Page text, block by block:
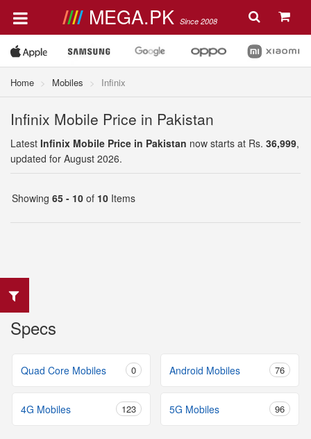
MEGA.PK Since 2008
Home Mobiles Infinix
Infinix Mobile Price in Pakistan
Latest Infinix Mobile Price in Pakistan now starts at Rs. 36,999,
updated for August 2026.
Showing 65 - 10 of 10 Items
Specs
Quad Core Mobiles 0 Android Mobiles 76
4G Mobiles 123 5G Mobiles 96